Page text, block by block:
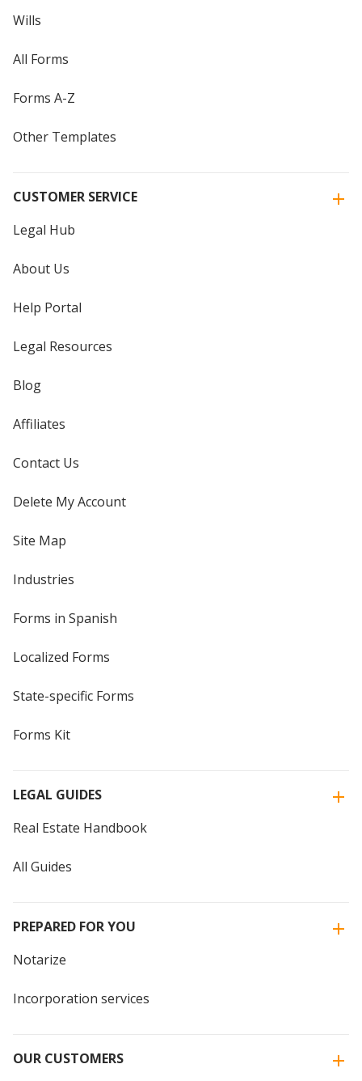
Wills
All Forms
Forms A-Z
Other Templates
CUSTOMER SERVICE
Legal Hub
About Us
Help Portal
Legal Resources
Blog
Affiliates
Contact Us
Delete My Account
Site Map
Industries
Forms in Spanish
Localized Forms
State-specific Forms
Forms Kit
LEGAL GUIDES
Real Estate Handbook
All Guides
PREPARED FOR YOU
Notarize
Incorporation services
OUR CUSTOMERS